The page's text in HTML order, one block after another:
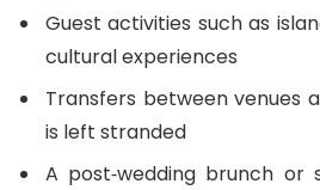
Guest activities such as
cultural experiences
Transfers between venues
is left stranded
A post‑wedding brunch or